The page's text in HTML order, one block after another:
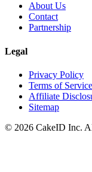
About Us
Contact
Partnership
Legal
Privacy Policy
Terms of Service
Affiliate
Sitemap
© 2026 CakeID Inc.